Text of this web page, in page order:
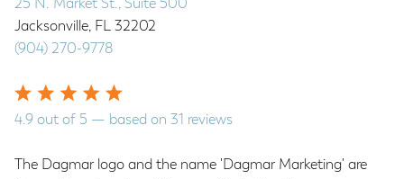
25 N. Market St., Suite 500
Jacksonville, FL 32202
(904) 270-9778
4.9 out of 5 — based on 31 reviews
The Dagmar logo and the name 'Dagmar Marketing' are